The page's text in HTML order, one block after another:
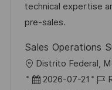
n p
u
l
i
c
l
r
í
technical expertise
pre-sales.
Sales Operations
U
b
Distrito Federal,
F
2026-07-21
I